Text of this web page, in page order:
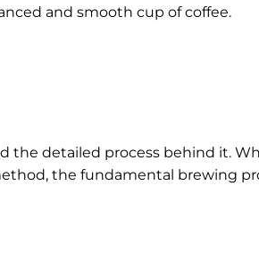
and smooth cup of coffee.
the detailed process behind it.
the fundamental brewing